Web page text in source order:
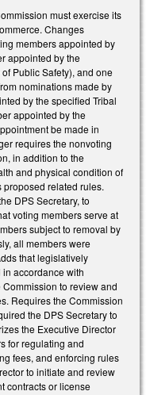
must exercise its
Changes
members appointed by
appointed by the
Public Safety), and one
nominations made by
by the specified Tribal
appointed by the
be made in
requires the nonvoting
in addition to the
and physical condition of
related rules.
DPS Secretary, to
voting members serve at
subject to removal by
all members were
that legislatively
accordance with
to review and
Requires the Commission
the DPS Secretary to
the Executive Director
for regulating and
fees, and enforcing rules
to initiate and review
contracts or license